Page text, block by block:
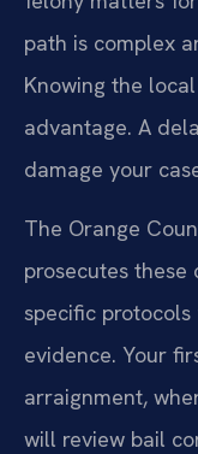
path is complex
Knowing the
advantage. A
damage your
The Orange
prosecutes these
specific
evidence. Your
arraignment,
will review bail